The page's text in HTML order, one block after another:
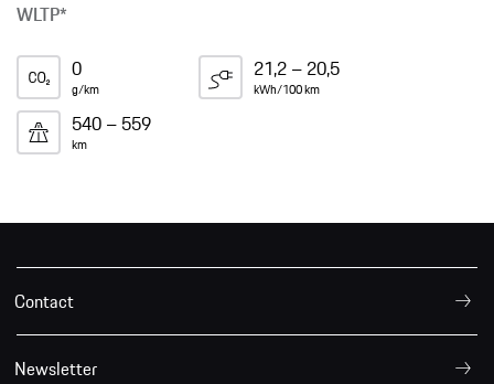
WLTP*
0
g/km
21,2 – 20,5
kWh/100 km
540 – 559
km
Contact
Newsletter